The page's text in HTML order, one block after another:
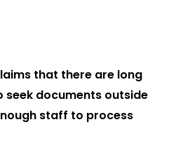
that there are long
seek documents outside
staff to process